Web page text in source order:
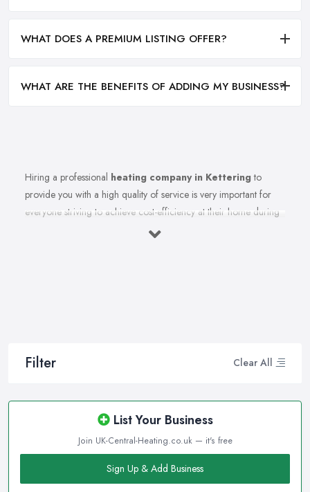
Filter Clear All
List Your Business
Join UK-Central-Heating.co.uk — it's free
Sign Up & Add Business
WHAT DOES A PREMIUM LISTING OFFER?
WHAT ARE THE BENEFITS OF ADDING MY BUSINESS?
Hiring a professional heating company in Ketteringto
provide you with a high quality of service is very important for
everyone striving to achieve cost-efficiency at their home during
the winter months and in general. Working with the right heating
Of course, every quest for the best and most reliable
time to consider what you need as a service and which
professional heating company in Kettering can provide you with
it. Thanks to internet, nowadays finding a heating company in